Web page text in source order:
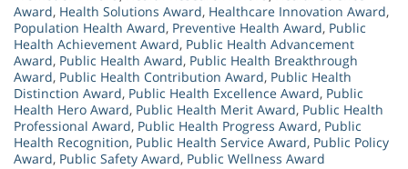
Award, Health Solutions Award, Healthcare Innovation Award,
Population Health Award, Preventive Health Award, Public
Health Achievement Award, Public Health Advancement
Award, Public Health Award, Public Health Breakthrough
Award, Public Health Contribution Award, Public Health
Distinction Award, Public Health Excellence Award, Public
Health Hero Award, Public Health Merit Award, Public Health
Professional Award, Public Health Progress Award, Public
Health Recognition, Public Health Service Award, Public Policy
Award, Public Safety Award, Public Wellness Award